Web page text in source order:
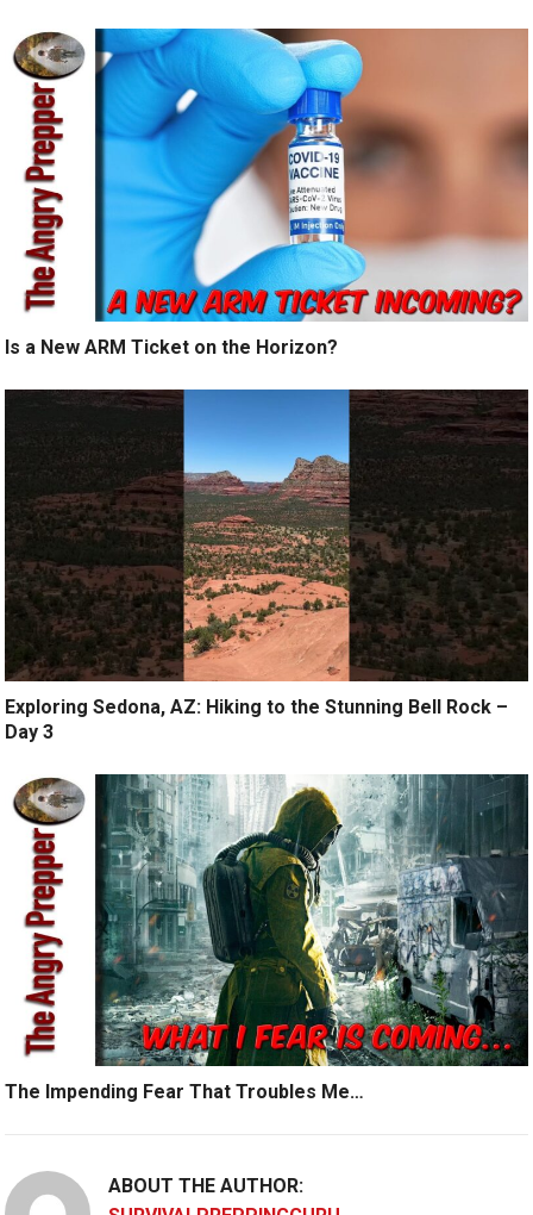
Is a New ARM Ticket on the Horizon?
Exploring Sedona, AZ: Hiking to the Stunning Bell Rock –
Day 3
The Impending Fear That Troubles Me…
ABOUT THE AUTHOR: